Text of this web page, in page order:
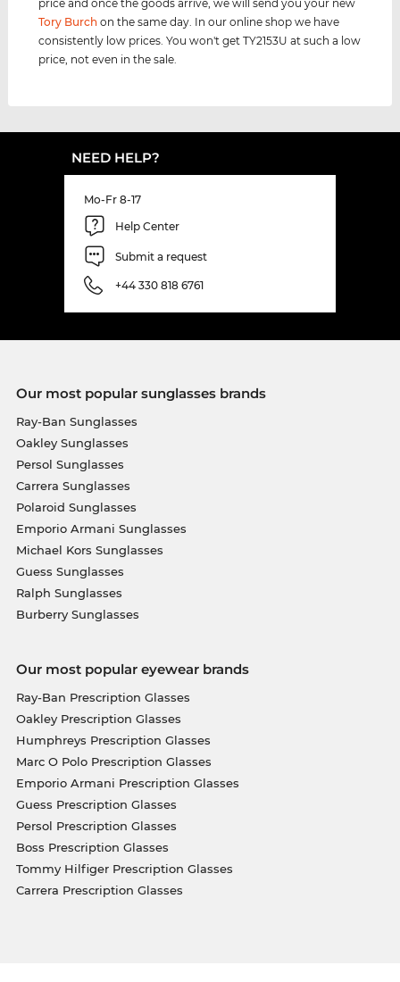
price and once the goods arrive, we will send you your new
Tory Burch on the same day. In our online shop we have
consistently low prices. You won't get TY2153U at such a low
price, not even in the sale.
NEED HELP?
Mo-Fr 8-17
Help Center
Submit a request
+44 330 818 6761
Our most popular sunglasses brands
Ray-Ban Sunglasses
Oakley Sunglasses
Persol Sunglasses
Carrera Sunglasses
Polaroid Sunglasses
Emporio Armani Sunglasses
Michael Kors Sunglasses
Guess Sunglasses
Ralph Sunglasses
Burberry Sunglasses
Our most popular eyewear brands
Ray-Ban Prescription Glasses
Oakley Prescription Glasses
Humphreys Prescription Glasses
Marc O Polo Prescription Glasses
Emporio Armani Prescription Glasses
Guess Prescription Glasses
Persol Prescription Glasses
Boss Prescription Glasses
Tommy Hilfiger Prescription Glasses
Carrera Prescription Glasses